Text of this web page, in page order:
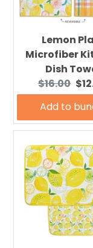
Lemon
Microfiber
Dish
Original
price:
$16.00
Add to